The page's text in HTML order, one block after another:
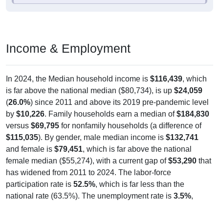
Income & Employment
In 2024, the Median household income is $116,439, which
is far above the national median ($80,734), is up $24,059
(26.0%) since 2011 and above its 2019 pre-pandemic level
by $10,226. Family households earn a median of$184,830
versus $69,795 for nonfamily households (a difference of
$115,035). By gender, male median income is $132,741
and female is $79,451, which is far above the national
female median ($55,274), with a current gap of$53,290 that
has widened from 2011 to 2024. The labor-force
participation rate is 52.5%, which is far less than the
national rate (63.5%). The unemployment rate is 3.5%,